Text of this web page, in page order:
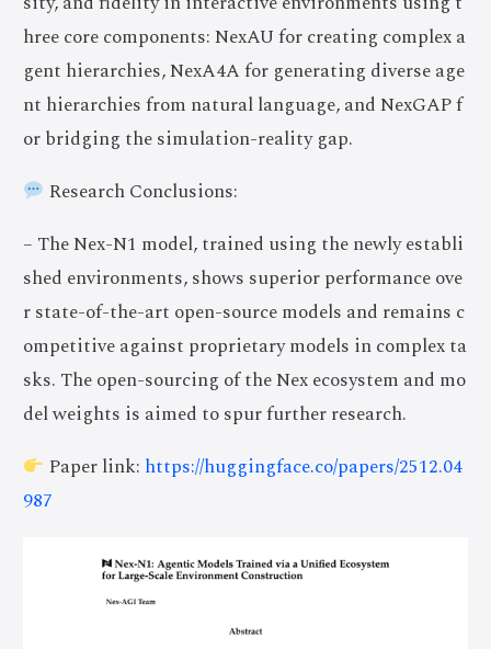
hree core components: NexAU for creating complex a
gent hierarchies, NexA4A for generating diverse age
nt hierarchies from natural language, and NexGAP f
or bridging the simulation-reality gap.
Research Conclusions:
– The Nex-N1 model, trained using the newly establi
shed environments, shows superior performance ove
r state-of-the-art open-source models and remains c
ompetitive against proprietary models in complex ta
sks. The open-sourcing of the Nex ecosystem and mo
del weights is aimed to spur further research.
Paper link: https://huggingface.co/papers/2512.04
987